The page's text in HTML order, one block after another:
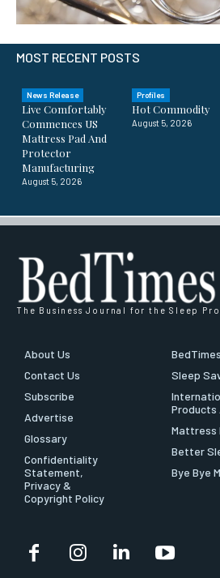
MOST RECENT POSTS
News Release
Live Comfortably
Commences US
Mattress Pad And
Protector
Manufacturing
August 5, 2026
Profiles
Hot Commodity
August 5, 2026
The Business Journal for the Sleep
About Us
Contact Us
Subscribe
Advertise
Glossary
Confidentiality
Statement,
Privacy &
Copyright Policy
Sleep
Products
Mattress
Better
Bye Bye